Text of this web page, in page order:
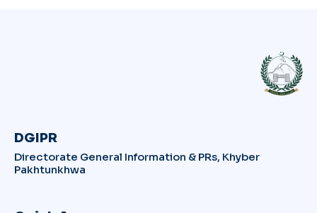
DGIPR
Directorate General Information & PRs, Khyber
Pakhtunkhwa